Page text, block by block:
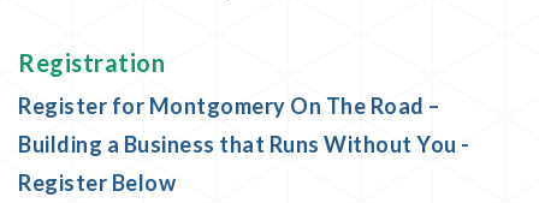
Registration
Register for Montgomery On The Road –
Building a Business that Runs Without You -
Register Below